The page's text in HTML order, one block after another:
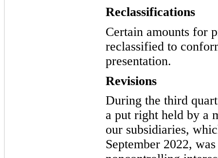
Reclassifications
Certain amounts for
reclassified to
presentation.
Revisions
During the third
a put right held by a
our subsidiaries,
September 2022,